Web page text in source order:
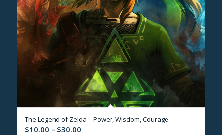
The Legend of Zelda – Power, Wisdom, Courage
$10.00 – $30.00Price